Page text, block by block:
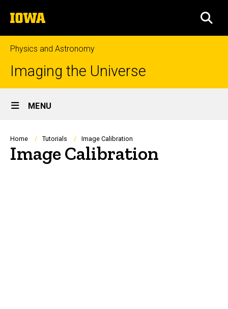
to
content
The
University
of
Iowa
Physics and Astronomy
Imaging the Universe
Site
Main
Navigation
MENU
Breadcrumb
Home Tutorials Image Calibration
Image Calibration